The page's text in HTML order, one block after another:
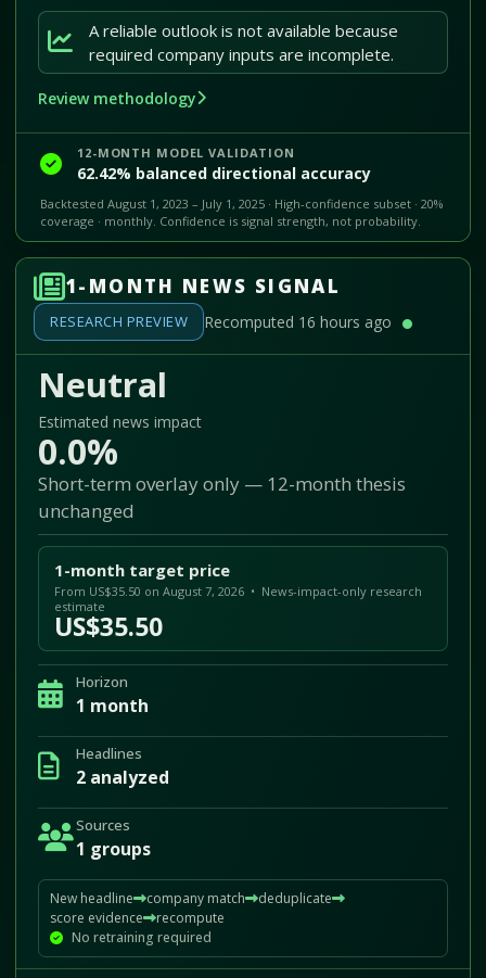
A reliable outlook is not available because
required company inputs are incomplete.
Review methodology
12-MONTH MODEL VALIDATION
62.42% balanced directional accuracy
Backtested August 1, 2023 – July 1, 2025 · High-confidence subset · 20%
coverage · monthly. Confidence is signal strength, not probability.
1-MONTH NEWS SIGNAL
RESEARCH PREVIEW Recomputed 16 hours ago
Neutral
Estimated news impact
0.0%
Short-term overlay only — 12-month thesis
unchanged
1-month target price
From US$35.50 on August 7, 2026 • News-impact-only research
estimate
US$35.50
Horizon
1 month
Headlines
2 analyzed
Sources
1 groups
New headline company match
deduplicate
score evidence
recompute
No retraining required